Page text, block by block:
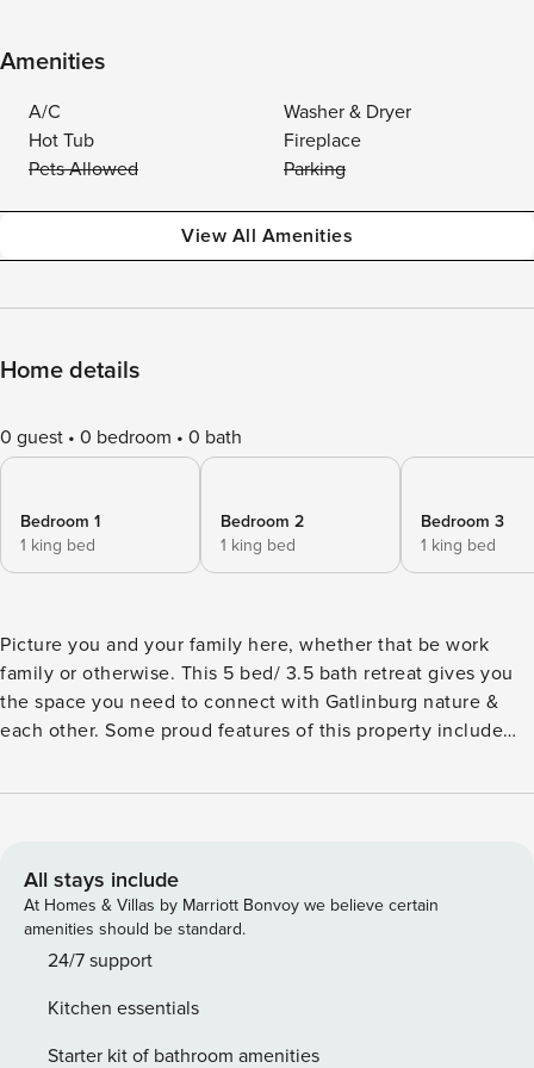
Amenities
A/C
Washer & Dryer
Hot Tub
Fireplace
Pets Allowed
Parking
View All Amenities
Home details
0 guest 0 bedroom 0 bath
Bedroom 1
1 king bed
Bedroom 2
1 king bed
Bedroom 3
1 king bed
Picture you and your family here, whether that be work
family or otherwise. This 5 bed/ 3.5 bath retreat gives you
the space you need to connect with Gatlinburg nature &
each other. Some proud features of this property include
kitchen & the spacious living areas. ★ 2 Private Hot Tubs ★
Dollywood ★ 0 Minutes to Rest & Relaxation Experience
Gatlinburg with us! More info below! ✰ Here Are Some Kind
Words From Previous Guests: ✰ “It is really a great place to
stay with families and friends. We were nearly 18 people
location is amazing and far from tourist traffic making for a
quiet getaway. I would absolutely visit again!” - James “If
All stays include
At Homes & Villas by Marriott Bonvoy we believe certain
amenities should be standard.
24/7 support
Kitchen essentials
Starter kit of bathroom amenities